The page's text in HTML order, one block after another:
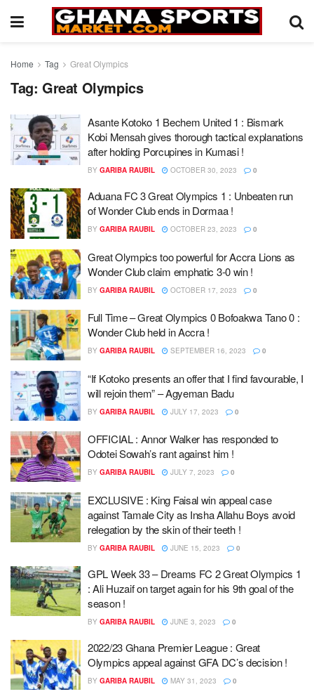
Home Tag Great Olympics
Tag: Great Olympics
Asante Kotoko 1 Bechem United 1 : Bismark
Kobi Mensah gives thorough tactical explanations
after holding Porcupines in Kumasi !
BY GARIBA RAUBIL OCTOBER 30, 2023 0
Aduana FC 3 Great Olympics 1 : Unbeaten run
of Wonder Club ends in Dormaa !
BY GARIBA RAUBIL OCTOBER 23, 2023 0
Great Olympics too powerful for Accra Lions as
Wonder Club claim emphatic 3-0 win !
BY GARIBA RAUBIL OCTOBER 17, 2023 0
Full Time – Great Olympics 0 Bofoakwa Tano 0 :
Wonder Club held in Accra !
BY GARIBA RAUBIL SEPTEMBER 16, 2023 0
“If Kotoko presents an offer that I find favourable, I
will rejoin them” – Agyeman Badu
BY GARIBA RAUBIL JULY 17, 2023 0
OFFICIAL : Annor Walker has responded to
Odotei Sowah’s rant against him !
BY GARIBA RAUBIL JULY 7, 2023 0
EXCLUSIVE : King Faisal win appeal case
against Tamale City as Insha Allahu Boys avoid
relegation by the skin of their teeth !
BY GARIBA RAUBIL JUNE 15, 2023 0
GPL Week 33 – Dreams FC 2 Great Olympics 1
: Ali Huzaif on target again for his 9th goal of the
season !
BY GARIBA RAUBIL JUNE 3, 2023 0
2022/23 Ghana Premier League : Great
Olympics appeal against GFA DC’s decision !
BY GARIBA RAUBIL MAY 31, 2023 0